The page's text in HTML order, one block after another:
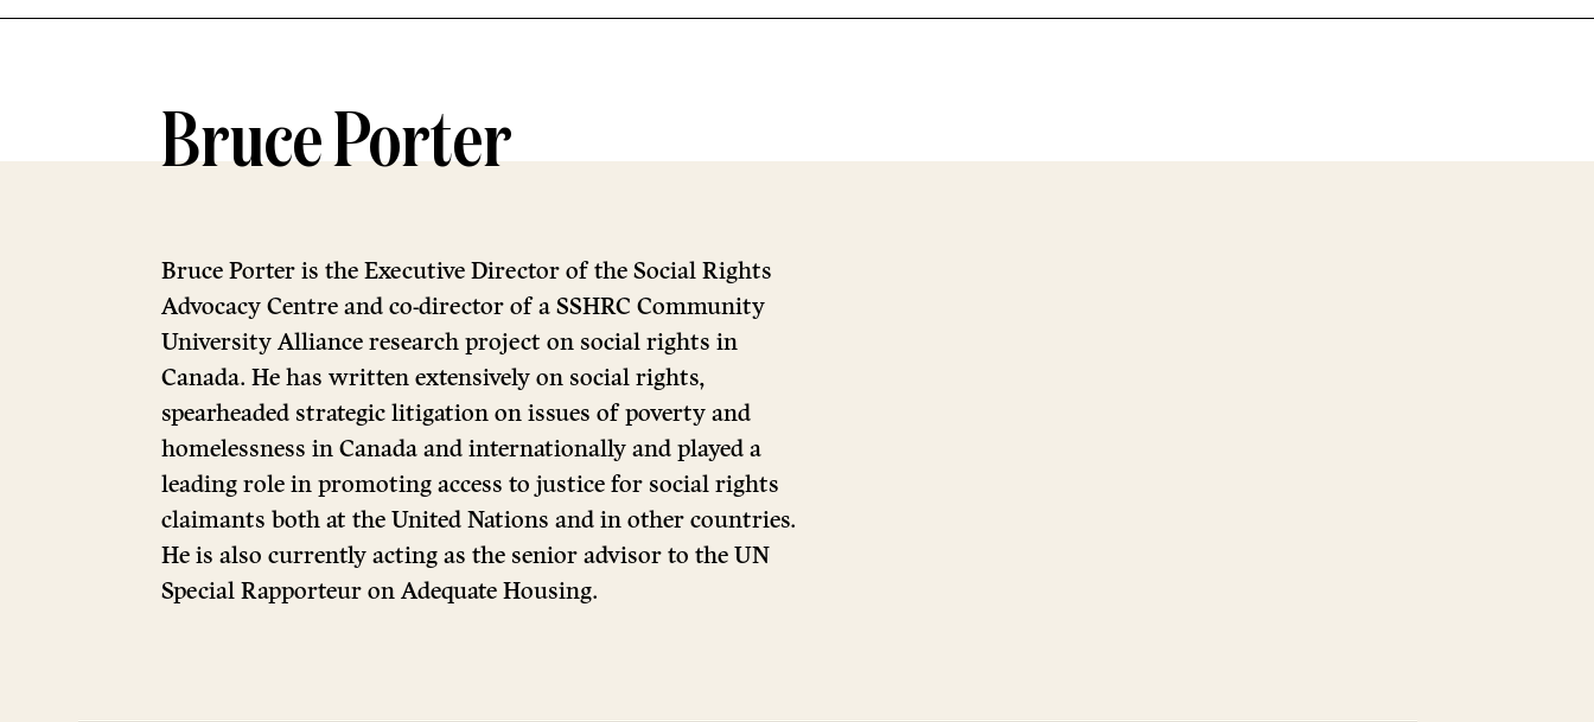
Bruce Porter
Bruce Porter is the Executive Director of the Social Rights
Advocacy Centre and co-director of a SSHRC Community
University Alliance research project on social rights in
Canada. He has written extensively on social rights,
spearheaded strategic litigation on issues of poverty and
homelessness in Canada and internationally and played a
leading role in promoting access to justice for social rights
claimants both at the United Nations and in other countries.
He is also currently acting as the senior advisor to the UN
Special Rapporteur on Adequate Housing.